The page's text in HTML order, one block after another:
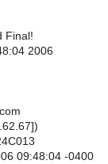
Final!
2006
09:48:04 -0400